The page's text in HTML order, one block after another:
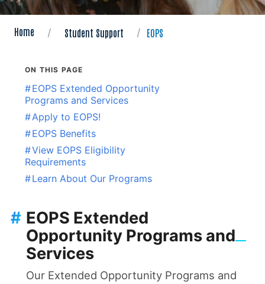
Home Student Support EOPS
EOPS Extended
Opportunity Programs and
Services
#
Our Extended Opportunity Programs and
ON THIS PAGE
#EOPS Extended Opportunity
Programs and Services
#Apply to EOPS!
#EOPS Benefits
#View EOPS Eligibility
Requirements
#Learn About Our Programs